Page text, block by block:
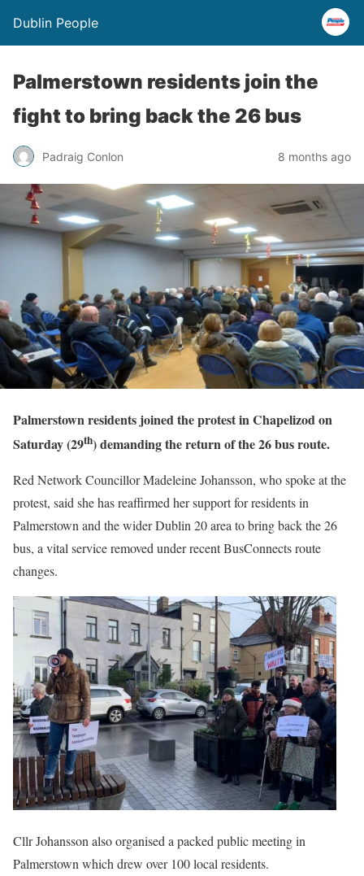
Dublin People
Palmerstown residents join the
fight to bring back the 26 bus
Padraig Conlon 8 months ago
Palmerstown residents joined the protest in Chapelizod on
Saturday (29th) demanding the return of the 26 bus route.
Red Network Councillor Madeleine Johansson, who spoke at the
protest, said she has reaffirmed her support for residents in
Palmerstown and the wider Dublin 20 area to bring back the 26
bus, a vital service removed under recent BusConnects route
changes.
Cllr Johansson also organised a packed public meeting in
Palmerstown which drew over 100 local residents.